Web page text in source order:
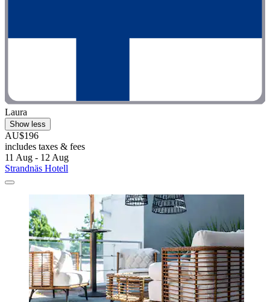
Laura
Show less
AU$196
includes taxes & fees
11 Aug - 12 Aug
Strandnäs Hotell